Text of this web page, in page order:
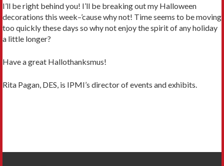
I’ll be right behind you! I’ll be breaking out my Halloween
decorations this week–’cause why not! Time seems to be moving
too quickly these days so why not enjoy the spirit of any holiday
a little longer?
Have a great Hallothanksmus!
Rita Pagan, DES, is IPMI’s director of events and exhibits.